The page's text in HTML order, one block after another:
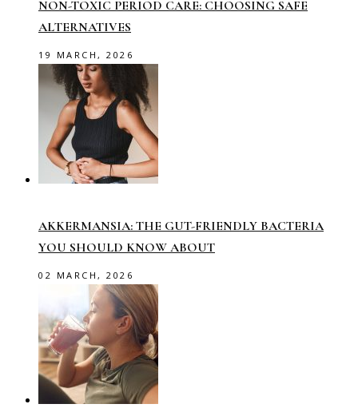
NON-TOXIC PERIOD CARE: CHOOSING SAFE
ALTERNATIVES
19 MARCH, 2026
AKKERMANSIA: THE GUT-FRIENDLY BACTERIA
YOU SHOULD KNOW ABOUT
02 MARCH, 2026